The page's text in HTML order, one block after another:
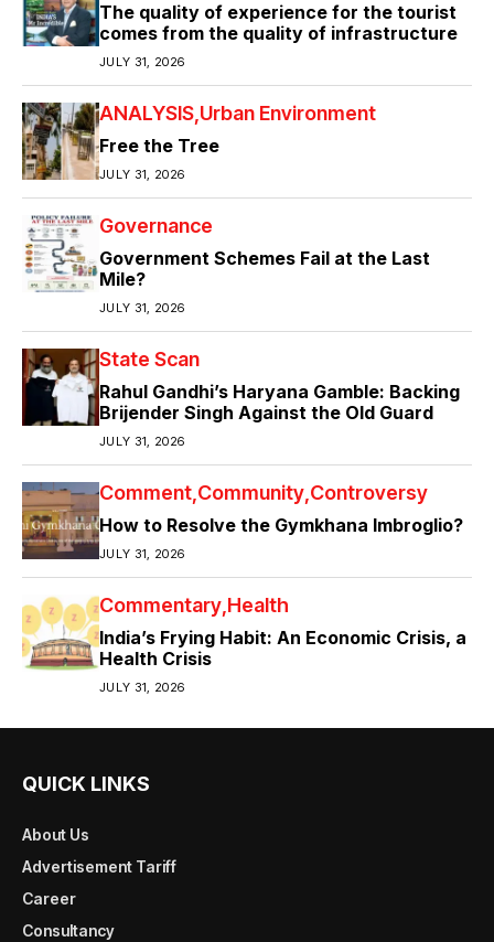
The quality of experience for the tourist
comes from the quality of infrastructure
JULY 31, 2026
ANALYSIS Urban Environment
Free the Tree
JULY 31, 2026
Governance
Government Schemes Fail at the Last
Mile?
JULY 31, 2026
State Scan
Rahul Gandhi’s Haryana Gamble: Backing
Brijender Singh Against the Old Guard
JULY 31, 2026
Comment Community Controversy
How to Resolve the Gymkhana Imbroglio?
JULY 31, 2026
Commentary Health
India’s Frying Habit: An Economic Crisis, a
Health Crisis
JULY 31, 2026
QUICK LINKS
About Us
Advertisement Tariff
Career
Consultancy